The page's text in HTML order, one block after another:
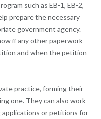
such as EB-1, EB-2,
prepare the necessary
government agency.
if any other paperwork
and when the petition
practice, forming their
one. They can also work
applications or petitions for